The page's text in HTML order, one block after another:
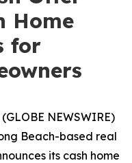
Home
for
NEWSWIRE)
Beach-based real
its cash home